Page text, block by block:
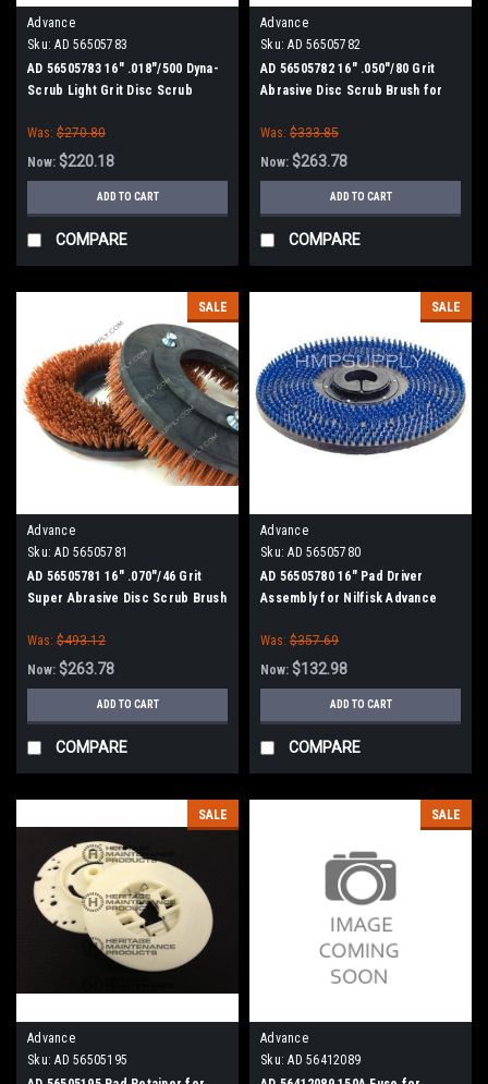
Advance
Sku: AD 56505783
AD 56505783 16" .018"/500 Dyna-
Scrub Light Grit Disc Scrub
Was: $270.80
Now: $220.18
ADD TO CART
COMPARE
Advance
Sku: AD 56505782
AD 56505782 16" .050"/80 Grit
Abrasive Disc Scrub Brush for
Was: $333.85
Now: $263.78
ADD TO CART
COMPARE
SALE
Advance
Sku: AD 56505781
AD 56505781 16" .070"/46 Grit
Super Abrasive Disc Scrub Brush
Was: $493.12
Now: $263.78
ADD TO CART
COMPARE
SALE
Advance
Sku: AD 56505780
AD 56505780 16" Pad Driver
Assembly for Nilfisk Advance
Was: $357.69
Now: $132.98
ADD TO CART
COMPARE
SALE
Advance
Sku: AD 56505195
SALE
Advance
Sku: AD 56412089